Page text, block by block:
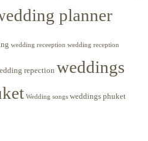
planner
wedding receeption wedding reception
repection weddings
Wedding songs weddings phuket